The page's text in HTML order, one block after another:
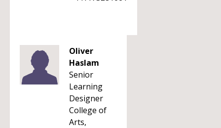
Oliver
Haslam
Senior
Learning
Designer
College of
Arts,